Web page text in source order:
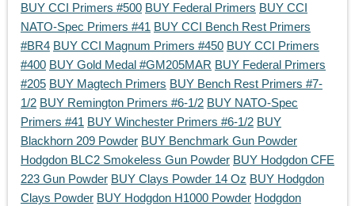
BUY CCI Primers #500 BUY Federal Primers BUY CCI
NATO-Spec Primers #41 BUY CCI Bench Rest Primers
#BR4 BUY CCI Magnum Primers #450 BUY CCI Primers
#400 BUY Gold Medal #GM205MAR BUY Federal Primers
#205 BUY Magtech Primers BUY Bench Rest Primers #7-
1/2 BUY Remington Primers #6-1/2 BUY NATO-Spec
Primers #41 BUY Winchester Primers #6-1/2 BUY
Blackhorn 209 Powder BUY Benchmark Gun Powder
Hodgdon BLC2 Smokeless Gun Powder BUY Hodgdon CFE
223 Gun Powder BUY Clays Powder 14 Oz BUY Hodgdon
Clays Powder BUY Hodgdon H1000 Powder Hodgdon